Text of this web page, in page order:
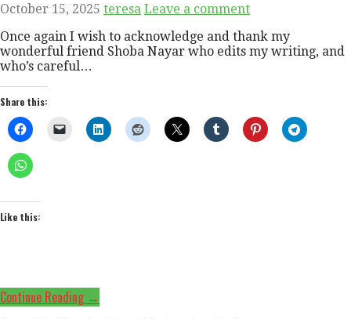
October 15, 2025 teresa Leave a comment
Once again I wish to acknowledge and thank my
wonderful friend Shoba Nayar who edits my writing, and
who’s careful…
Share this:
Like this:
Continue Reading →